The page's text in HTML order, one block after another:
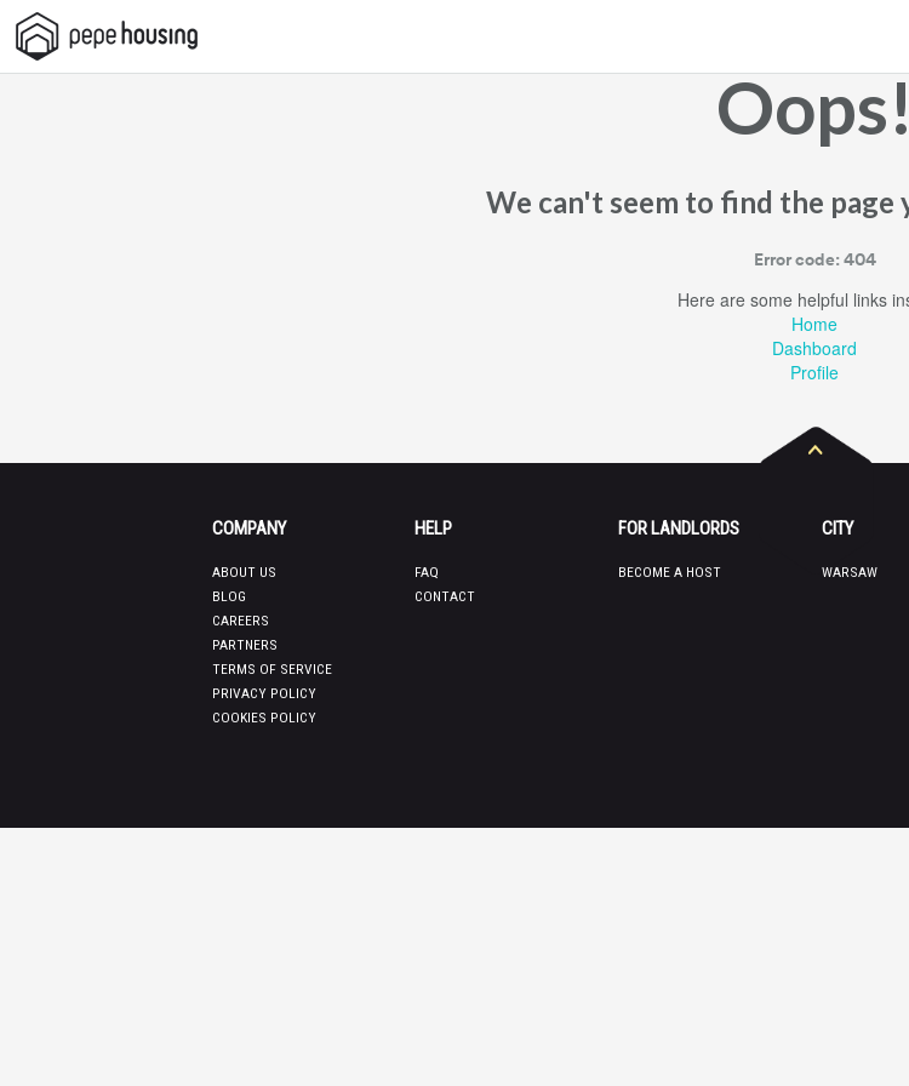
Pepe
Housing
Oops!
We can't seem to find the
Error code: 404
Here are some helpful links
Home
Dashboard
Profile
COMPANY
ABOUT US
BLOG
CAREERS
PARTNERS
TERMS OF SERVICE
PRIVACY POLICY
COOKIES POLICY
HELP
FAQ
CONTACT
FOR LANDLORDS
BECOME A HOST
CITY
WARSAW